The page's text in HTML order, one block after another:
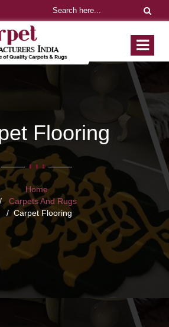
Flooring
Home
Carpets And Rugs
Carpet Flooring